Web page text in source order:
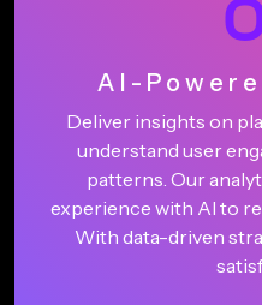
AI-
Deliver insights on
understand user
patterns. Our
experience with AI to
With data-driven